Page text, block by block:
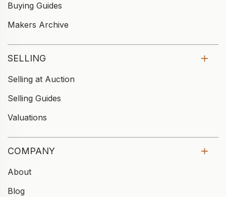
Buying Guides
Makers Archive
SELLING
Selling at Auction
Selling Guides
Valuations
COMPANY
About
Blog